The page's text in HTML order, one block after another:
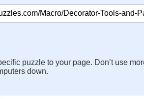
puzzle to your page. Don’t use
down.